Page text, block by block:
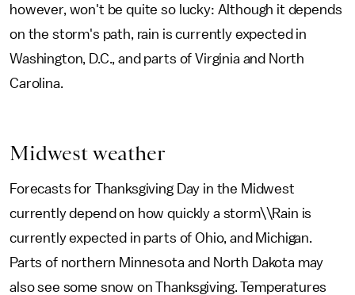
however, won't be quite so lucky: Although it depends
on the storm's path, rain is currently expected in
Washington, D.C., and parts of Virginia and North
Carolina.
Midwest weather
Forecasts for Thanksgiving Day in the Midwest
currently depend on how quickly a storm\\Rain is
currently expected in parts of Ohio, and Michigan.
Parts of northern Minnesota and North Dakota may
also see some snow on Thanksgiving. Temperatures